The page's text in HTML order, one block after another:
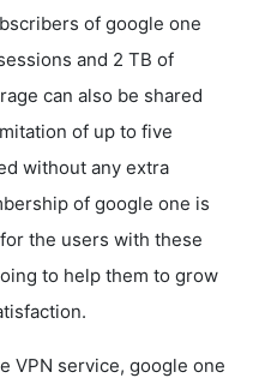
of google one
and 2 TB of
can also be shared
of up to five
without any extra
of google one is
the users with these
to help them to grow
VPN service, google one